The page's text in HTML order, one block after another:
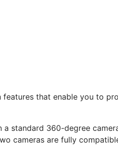
that enable you to
a standard 360-degree
cameras are fully